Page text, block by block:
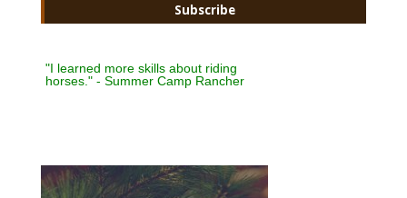
"I learned more skills about riding
horses." - Summer Camp Rancher